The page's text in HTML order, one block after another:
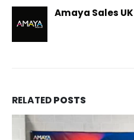
Amaya Sales UK
RELATEDPOSTS